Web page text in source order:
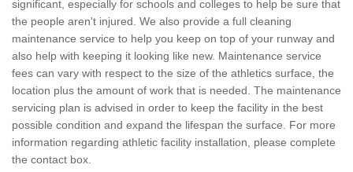
significant, especially for schools and colleges to help be sure that
the people aren't injured. We also provide a full cleaning
maintenance service to help you keep on top of your runway and
also help with keeping it looking like new. Maintenance service
fees can vary with respect to the size of the athletics surface, the
location plus the amount of work that is needed. The maintenance
servicing plan is advised in order to keep the facility in the best
possible condition and expand the lifespan the surface. For more
information regarding athletic facility installation, please complete
the contact box.